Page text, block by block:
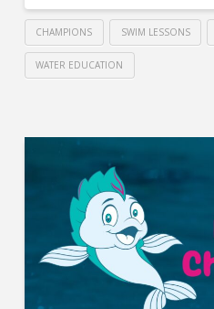
CHAMPIONS SWIM LESSONS
WATER EDUCATION